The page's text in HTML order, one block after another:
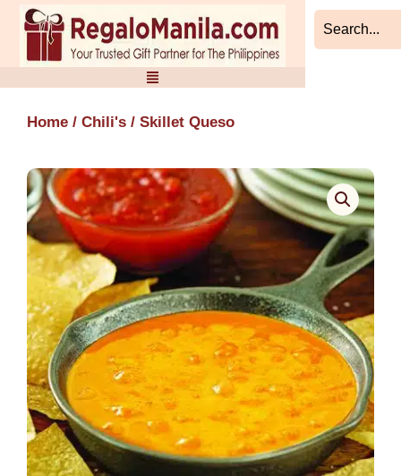
Skip
content
Home / Chili's / Skillet Queso